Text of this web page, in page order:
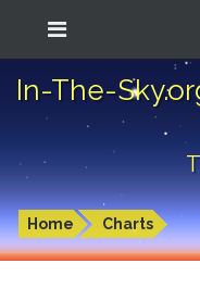
In-The-
Home Charts